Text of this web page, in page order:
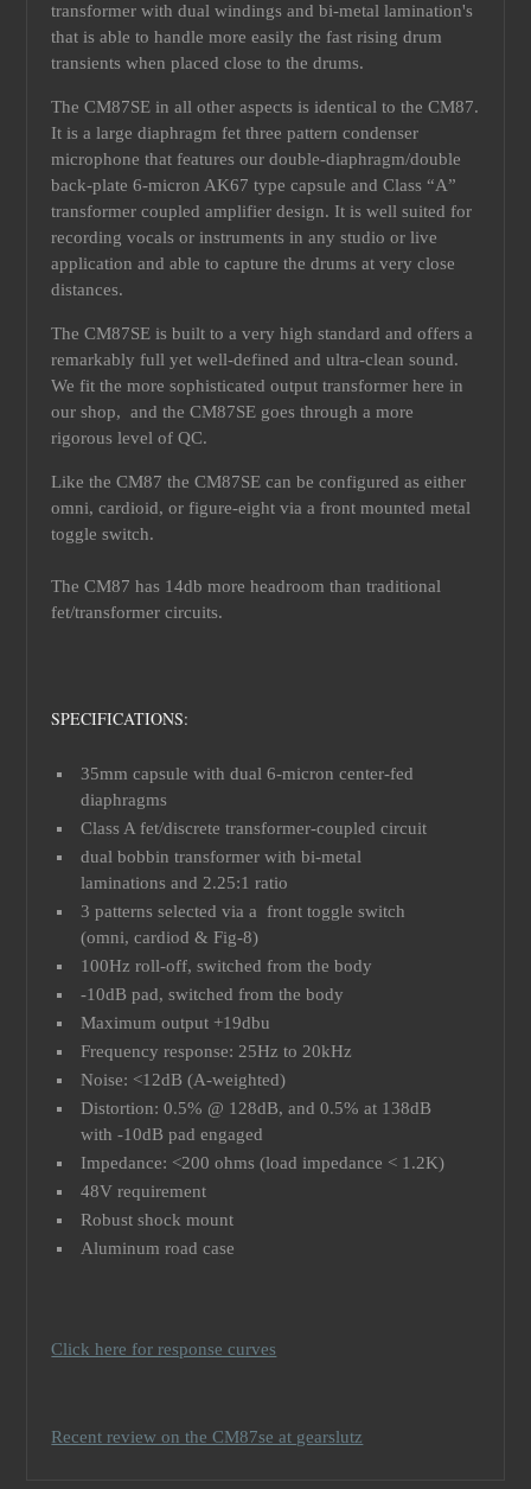
transformer with dual windings and bi-metal lamination's
that is able to handle more easily the fast rising drum
transients when placed close to the drums.
The CM87SE in all other aspects is identical to the CM87.
It is a large diaphragm fet three pattern condenser
microphone that features our double-diaphragm/double
back-plate 6-micron AK67 type capsule and Class “A”
transformer coupled amplifier design. It is well suited for
recording vocals or instruments in any studio or live
application and able to capture the drums at very close
distances.
The CM87SE is built to a very high standard and offers a
remarkably full yet well-defined and ultra-clean sound.
We fit the more sophisticated output transformer here in
our shop, and the CM87SE goes through a more
rigorous level of QC.
Like the CM87 the CM87SE can be configured as either
omni, cardioid, or figure-eight via a front mounted metal
toggle switch.
The CM87 has 14db more headroom than traditional
fet/transformer circuits.
SPECIFICATIONS:
35mm capsule with dual 6-micron center-fed
diaphragms
Class A fet/discrete transformer-coupled circuit
dual bobbin transformer with bi-metal
laminations and 2.25:1 ratio
3 patterns selected via a front toggle switch
(omni, cardiod & Fig-8)
100Hz roll-off, switched from the body
-10dB pad, switched from the body
Maximum output +19dbu
Frequency response: 25Hz to 20kHz
Noise: <12dB (A-weighted)
Distortion: 0.5% @ 128dB, and 0.5% at 138dB
with -10dB pad engaged
Impedance: <200 ohms (load impedance < 1.2K)
48V requirement
Robust shock mount
Aluminum road case
Click here for response curves
Recent review on the CM87se at gearslutz